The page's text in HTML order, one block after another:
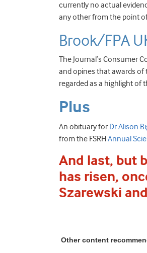
currently no actual
any other from the point
Brook/FPA
The Journal’s Consumer
and opines that awards of
regarded as a highlight of
Plus
An obituary for Dr Alison
from the FSRHAnnual
And last, but
has risen,
Szarewski
Other content